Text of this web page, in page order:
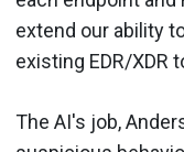
extend our ability
existing EDR/XDR
The AI's job,